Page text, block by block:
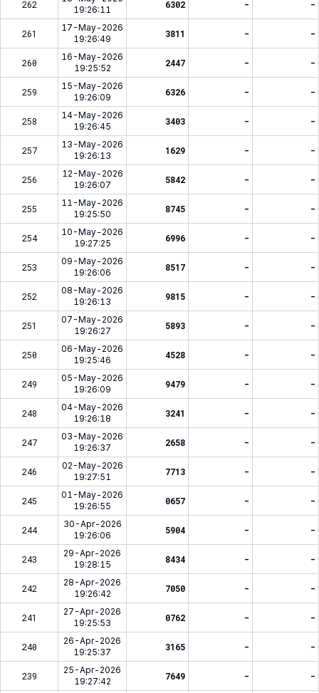
262
19:26:11
6302 - -
261
17-May-2026
19:26:49
3811 - -
260
16-May-2026
19:25:52
2447 - -
259
15-May-2026
19:26:09
6326 - -
258
14-May-2026
19:26:45
3403 - -
257
13-May-2026
19:26:13
1629 - -
256
12-May-2026
19:26:07
5842 - -
255
11-May-2026
19:25:50
8745 - -
254
10-May-2026
19:27:25
6996 - -
253
09-May-2026
19:26:06
8517 - -
252
08-May-2026
19:26:13
9815 - -
251
07-May-2026
19:26:27
5893 - -
250
06-May-2026
19:25:46
4528 - -
249
05-May-2026
19:26:09
9479 - -
248
04-May-2026
19:26:18
3241 - -
247
03-May-2026
19:26:37
2658 - -
246
02-May-2026
19:27:51
7713 - -
245
01-May-2026
19:26:55
0657 - -
244
30-Apr-2026
19:26:06
5904 - -
243
29-Apr-2026
19:28:15
8434 - -
242
28-Apr-2026
19:26:42
7050 - -
241
27-Apr-2026
19:25:53
0762 - -
240
26-Apr-2026
19:25:37
3165 - -
239
25-Apr-2026
19:27:42
7649 - -